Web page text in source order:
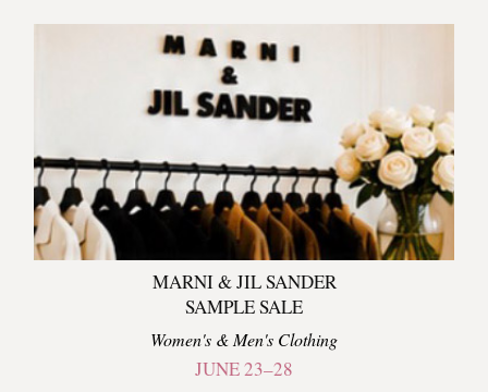
MARNI & JIL SANDER
SAMPLE SALE
Women's & Men's Clothing
JUNE 23–28